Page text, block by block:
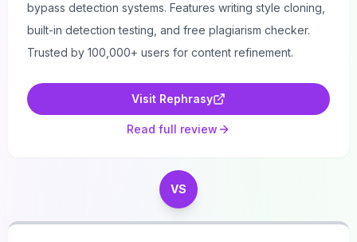
bypass detection systems. Features writing style cloning,
built-in detection testing, and free plagiarism checker.
Trusted by 100,000+ users for content refinement.
Visit Rephrasy
Read full review
VS